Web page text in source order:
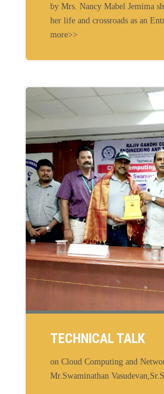
by Mrs. Nancy Mabel Jemima
her life and crossroads as an
more>>
TECHNICAL TALK
on Cloud Computing and
Mr.Swaminathan